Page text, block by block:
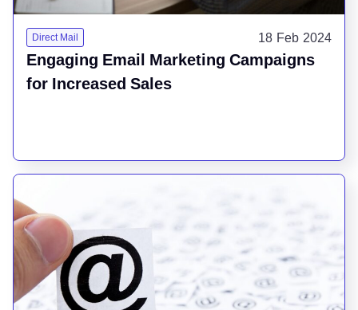
Direct Mail 18 Feb 2024
Engaging Email Marketing Campaigns
for Increased Sales